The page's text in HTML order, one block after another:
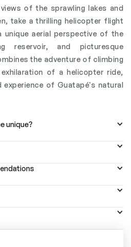
of the sprawling lakes and
take a thrilling helicopter flight
unique aerial perspective of the
reservoir, and picturesque
the adventure of climbing
of a helicopter ride,
experience of Guatapé's natural
unique?